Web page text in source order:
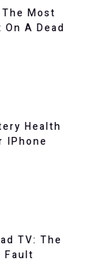
Most
A Dead
Health
IPhone
TV: The
Fault